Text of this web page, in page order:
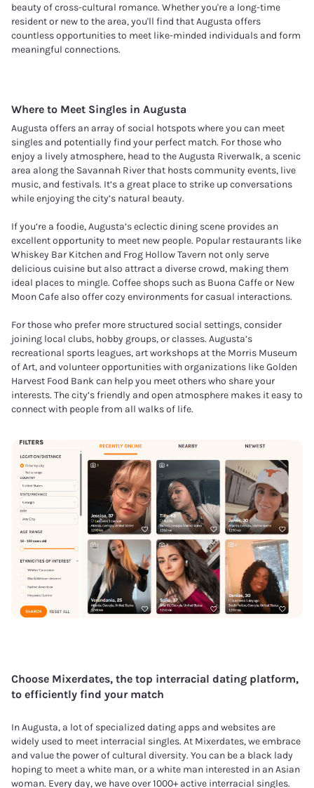
beauty of cross-cultural romance. Whether you're a long-time
resident or new to the area, you'll find that Augusta offers
countless opportunities to meet like-minded individuals and form
meaningful connections.
Where to Meet Singles in Augusta
Augusta offers an array of social hotspots where you can meet
singles and potentially find your perfect match. For those who
enjoy a lively atmosphere, head to the Augusta Riverwalk, a scenic
area along the Savannah River that hosts community events, live
music, and festivals. It’s a great place to strike up conversations
while enjoying the city’s natural beauty.
If you’re a foodie, Augusta’s eclectic dining scene provides an
excellent opportunity to meet new people. Popular restaurants like
Whiskey Bar Kitchen and Frog Hollow Tavern not only serve
delicious cuisine but also attract a diverse crowd, making them
ideal places to mingle. Coffee shops such as Buona Caffe or New
Moon Cafe also offer cozy environments for casual interactions.
For those who prefer more structured social settings, consider
joining local clubs, hobby groups, or classes. Augusta’s
recreational sports leagues, art workshops at the Morris Museum
of Art, and volunteer opportunities with organizations like Golden
Harvest Food Bank can help you meet others who share your
interests. The city’s friendly and open atmosphere makes it easy to
connect with people from all walks of life.
Choose Mixerdates, the top interracial dating platform,
to efficiently find your match
In Augusta, a lot of specialized dating apps and websites are
widely used to meet interracial singles. At Mixerdates, we embrace
and value the power of cultural diversity. You can be a black lady
hoping to meet a white man, or a white man interested in an Asian
woman. Every day, we have over 1000+ active interracial singles.